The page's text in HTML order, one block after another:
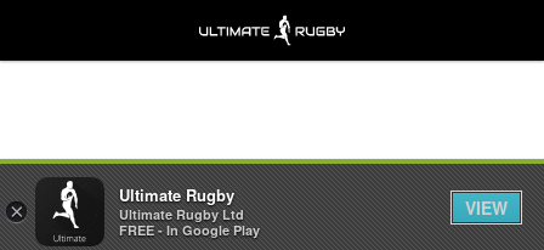
×
Ultimate Rugby
Ultimate Rugby Ltd
FREE - In Google Play
VIEW